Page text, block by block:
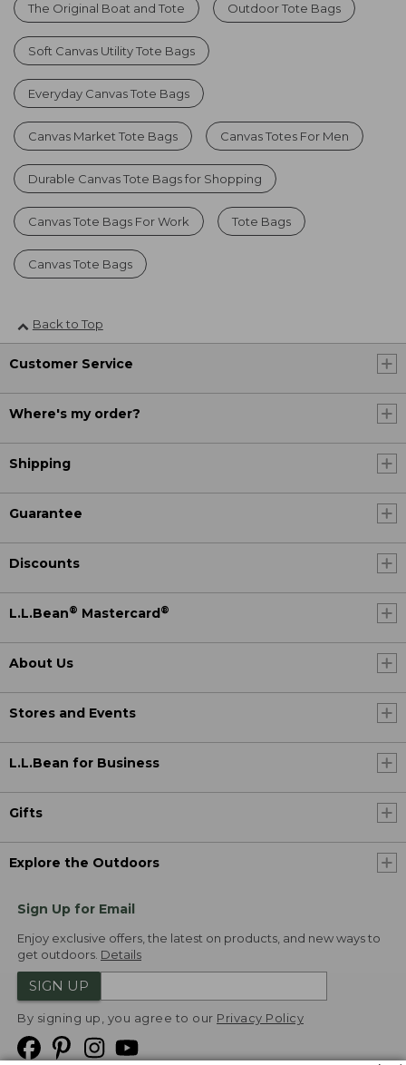
The Original Boat and Tote Outdoor Tote Bags
Soft Canvas Utility Tote Bags
Everyday Canvas Tote Bags
Canvas Market Tote Bags Canvas Totes For Men
Durable Canvas Tote Bags for Shopping
Canvas Tote Bags For Work Tote Bags
Canvas Tote Bags
Back to Top
Customer Service
Where's my order?
Shipping
Guarantee
Discounts
L.L.Bean® Mastercard®
About Us
Stores and Events
L.L.Bean for Business
Gifts
Explore the Outdoors
Sign Up for Email
Enjoy exclusive offers, the latest on products, and new ways to
get outdoors. Details
SIGN UP
By signing up, you agree to our Privacy Policy